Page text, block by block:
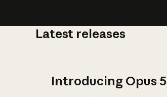
Latest releases
Introducing Opus 5